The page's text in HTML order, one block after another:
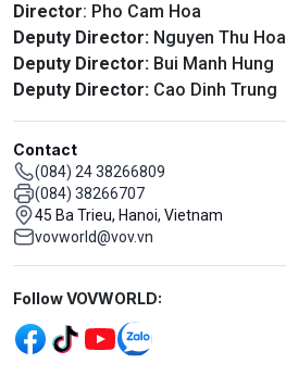
Director: Pho Cam Hoa
Deputy Director: Nguyen Thu Hoa
Deputy Director: Bui Manh Hung
Deputy Director: Cao Dinh Trung
Contact
(084) 24 38266809
(084) 38266707
45 Ba Trieu, Hanoi, Vietnam
vovworld@vov.vn
Mạng xã hội
Follow VOVWORLD: